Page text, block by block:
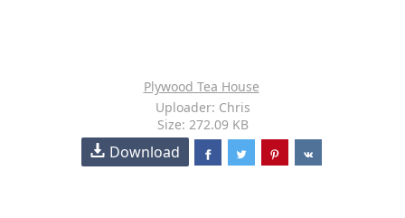
Plywood Tea House
Uploader: Chris
Size: 272.09 KB
Download